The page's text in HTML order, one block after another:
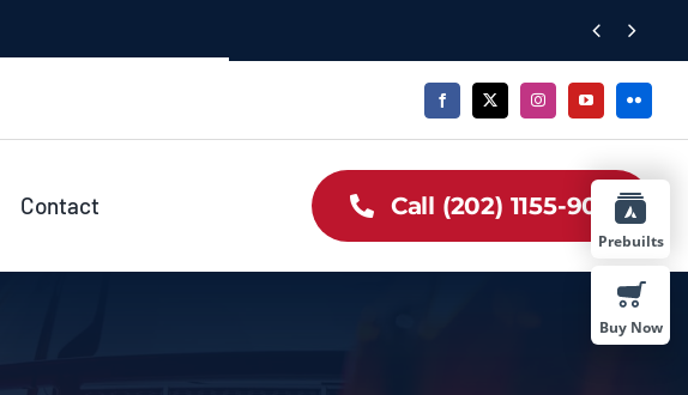
 
Contact Call (202) 1155-909
Prebuilts
Buy Now